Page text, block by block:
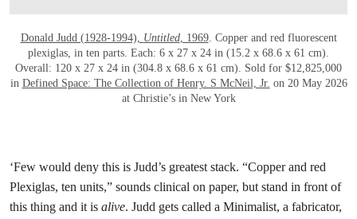
Donald Judd (1928-1994), Untitled, 1969. Copper and red fluorescent
plexiglas, in ten parts. Each: 6 x 27 x 24 in (15.2 x 68.6 x 61 cm).
Overall: 120 x 27 x 24 in (304.8 x 68.6 x 61 cm). Sold for $12,825,000
in Defined Space: The Collection of Henry. S McNeil, Jr. on 20 May 2026
at Christie’s in New York
‘Few would deny this is Judd’s greatest stack. “Copper and red
Plexiglas, ten units,” sounds clinical on paper, but stand in front of
this thing and it is alive. Judd gets called a Minimalist, a fabricator,